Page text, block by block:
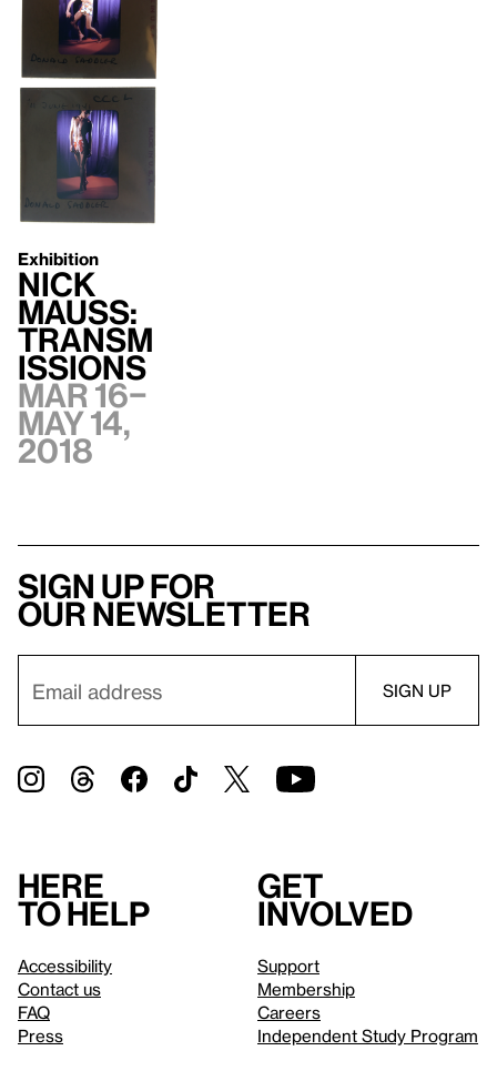
Exhibition
Nick
Mauss:
Transm
issions
Mar 16–
May 14,
2018
Sign up for
our newsletter
Here
to help
Accessibility
Contact us
FAQ
Press
Get
involved
Support
Membership
Careers
Independent Study Program